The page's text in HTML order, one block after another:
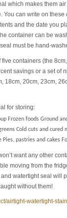
which makes them
You can write on these
and the date you
container can be
must be hand-
containers (the
savings or a set of
18cm, 20cm, 23cm,
for storing:
Frozen foods Ground
Cold cuts and cured
Pies, pastries and cakes
want any other
moving from the
watertight seal will
without them!
airtight-watertight-